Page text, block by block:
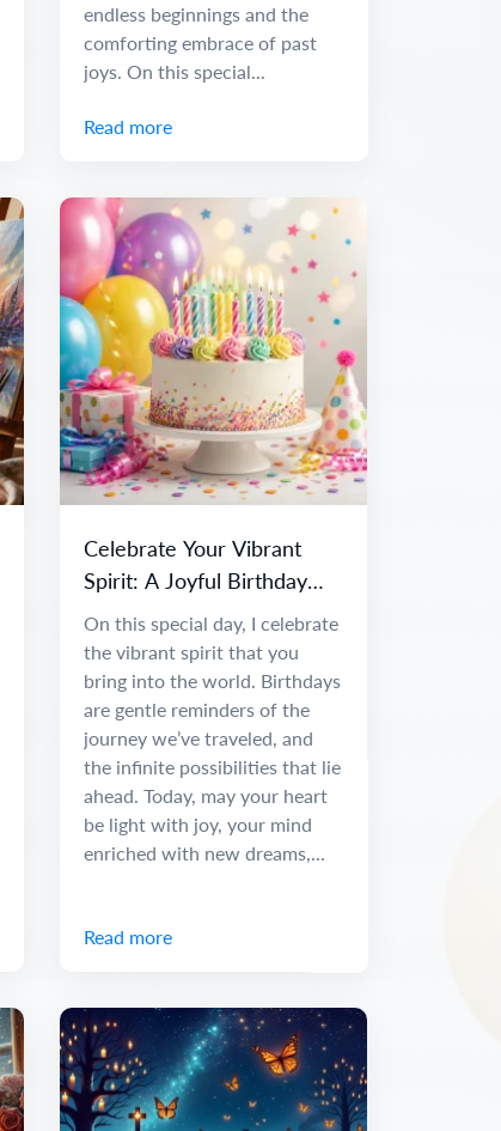
endless beginnings and the
comforting embrace of past
joys. On this special...
Read more
Celebrate Your Vibrant
Spirit: A Joyful Birthday
Message
On this special day, I celebrate
the vibrant spirit that you
bring into the world. Birthdays
are gentle reminders of the
journey we’ve traveled, and
the infinite possibilities that lie
ahead. Today, may your heart
be light with joy, your mind
enriched with new dreams,...
Read more